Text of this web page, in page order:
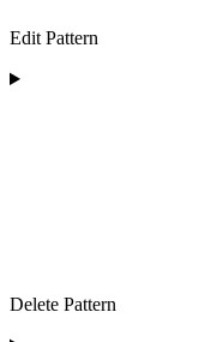
Edit Pattern
Delete Pattern